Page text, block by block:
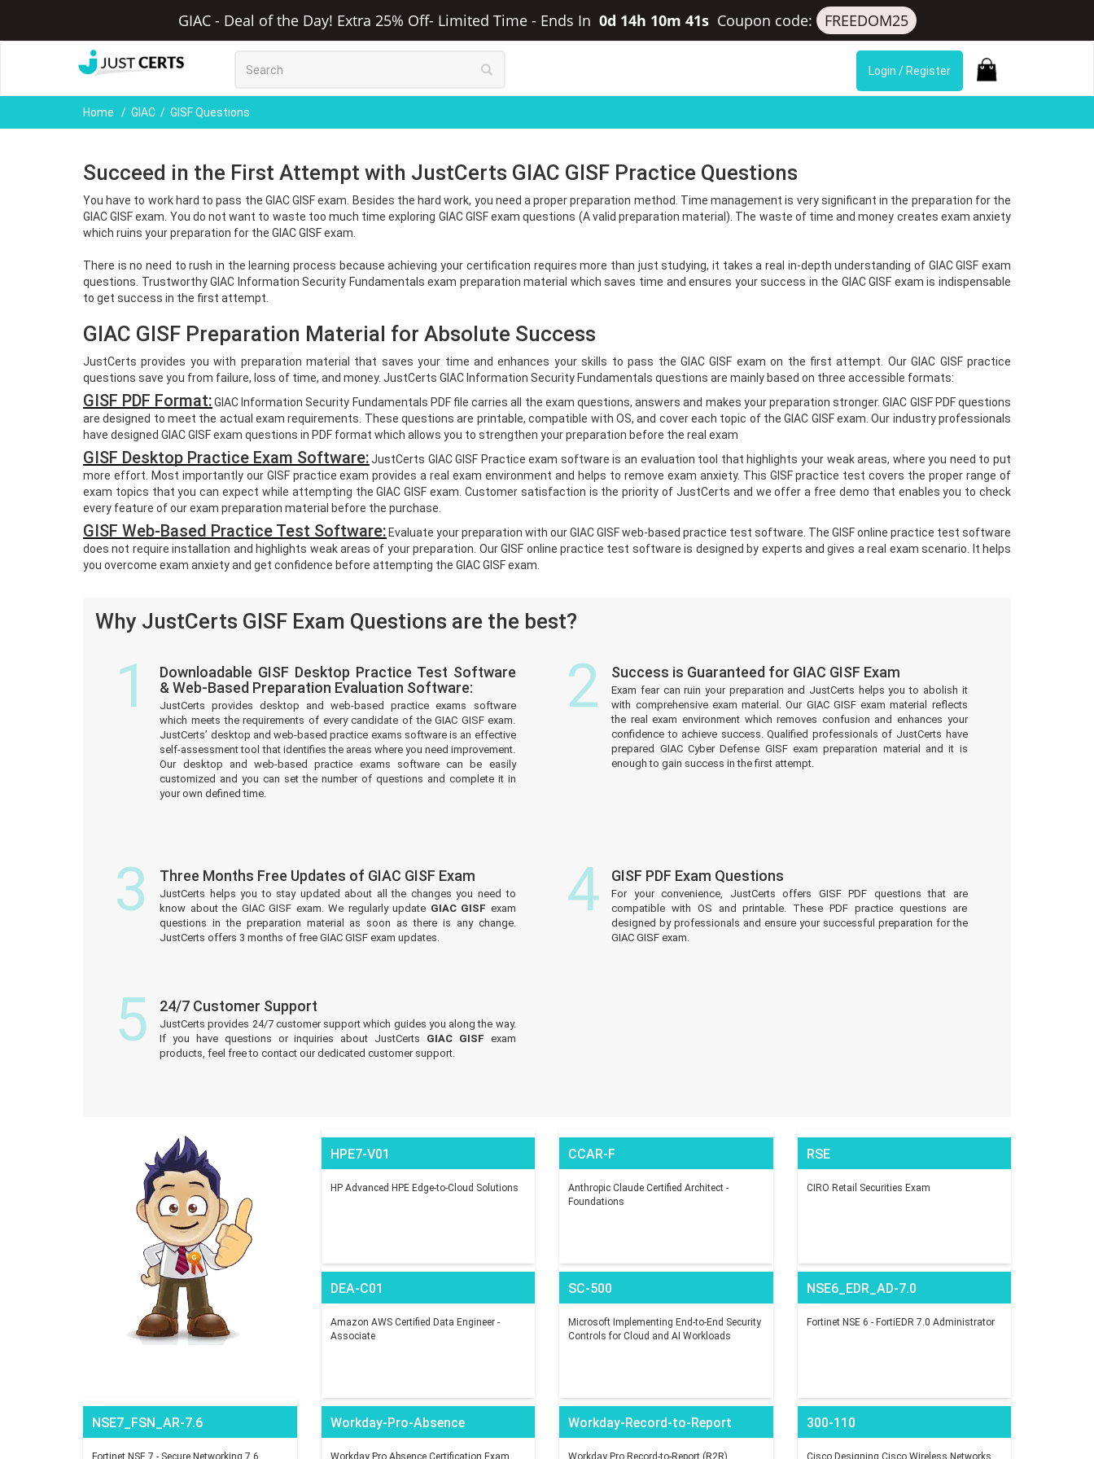
GIAC - Deal of the Day! Extra 25% Off- Limited Time- Ends In 0d 14h 10m 41s Coupon code: FREEDOM25
Login / Register
Home GIAC GISF Questions
Succeed in the First Attempt with JustCerts GIAC GISF Practice Questions
You have to work hard to pass the GIAC GISF exam. Besides the hard work, you need a proper preparation method. Time management is very significant in the preparation for the
GIAC GISF exam. You do not want to waste too much time exploring GIAC GISF exam questions (A valid preparation material). The waste of time and money creates exam anxiety
which ruins your preparation for the GIAC GISF exam.
There is no need to rush in the learning process because achieving your certification requires more than just studying, it takes a real in-depth understanding of GIAC GISF exam
questions. Trustworthy GIAC Information Security Fundamentals exam preparation material which saves time and ensures your success in the GIAC GISF exam is indispensable
to get success in the first attempt.
GIAC GISF Preparation Material for Absolute Success
JustCerts provides you with preparation material that saves your time and enhances your skills to pass the GIAC GISF exam on the first attempt. Our GIAC GISF practice
questions save you from failure, loss of time, and money. JustCerts GIAC Information Security Fundamentals questions are mainly based on three accessible formats:
GISF PDF Format:GIAC Information Security Fundamentals PDF file carries all the exam questions, answers and makes your preparation stronger. GIAC GISF PDF questions
are designed to meet the actual exam requirements. These questions are printable, compatible with OS, and cover each topic of the GIAC GISF exam. Our industry professionals
have designed GIAC GISF exam questions in PDF format which allows you to strengthen your preparation before the real exam
GISF Desktop Practice Exam Software:JustCerts GIAC GISF Practice exam software is an evaluation tool that highlights your weak areas, where you need to put
more effort. Most importantly our GISF practice exam provides a real exam environment and helps to remove exam anxiety. This GISF practice test covers the proper range of
exam topics that you can expect while attempting the GIAC GISF exam. Customer satisfaction is the priority of JustCerts and we offer a free demo that enables you to check
every feature of our exam preparation material before the purchase.
GISF Web-Based Practice Test Software: Evaluate your preparation with our GIAC GISF web-based practice test software. The GISF online practice test software
does not require installation and highlights weak areas of your preparation. Our GISF online practice test software is designed by experts and gives a real exam scenario. It helps
you overcome exam anxiety and get confidence before attempting the GIAC GISF exam.
Why JustCerts GISF Exam Questions are the best?
1
Downloadable GISF Desktop Practice Test Software
& Web-Based Preparation Evaluation Software:
JustCerts provides desktop and web-based practice exams software
which meets the requirements of every candidate of the GIAC GISF exam.
JustCerts’ desktop and web-based practice exams software is an effective
self-assessment tool that identifies the areas where you need improvement.
Our desktop and web-based practice exams software can be easily
customized and you can set the number of questions and complete it in
your own defined time.
2 Success is Guaranteed for GIAC GISF Exam
Exam fear can ruin your preparation and JustCerts helps you to abolish it
with comprehensive exam material. Our GIAC GISF exam material reflects
the real exam environment which removes confusion and enhances your
confidence to achieve success. Qualified professionals of JustCerts have
prepared GIAC Cyber Defense GISF exam preparation material and it is
enough to gain success in the first attempt.
3 Three Months Free Updates of GIAC GISF Exam
JustCerts helps you to stay updated about all the changes you need to
know about the GIAC GISF exam. We regularly update GIAC GISF exam
questions in the preparation material as soon as there is any change.
JustCerts offers 3 months of free GIAC GISF exam updates.
4 GISF PDF Exam Questions
For your convenience, JustCerts offers GISF PDF questions that are
compatible with OS and printable. These PDF practice questions are
designed by professionals and ensure your successful preparation for the
GIAC GISF exam.
5 24/7 Customer Support
JustCerts provides 24/7 customer support which guides you along the way.
If you have questions or inquiries about JustCerts GIAC GISF exam
products, feel free to contact our dedicated customer support.
HPE7-V01
HP Advanced HPE Edge-to-Cloud Solutions
CCAR-F
Anthropic Claude Certified Architect -
Foundations
RSE
CIRO Retail Securities Exam
DEA-C01
Amazon AWS Certified Data Engineer -
Associate
SC-500
Microsoft Implementing End-to-End Security
Controls for Cloud and AI Workloads
NSE6_EDR_AD-7.0
Fortinet NSE 6 - FortiEDR 7.0 Administrator
NSE7_FSN_AR-7.6
Fortinet NSE 7 - Secure Networking 7.6
Workday-Pro-Absence
Workday Pro Absence Certification Exam
Workday-Record-to-Report
Workday Pro Record-to-Report (R2R)
300-110
Cisco Designing Cisco Wireless Networks